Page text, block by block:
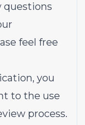
questions
feel free
you
to the use
process.